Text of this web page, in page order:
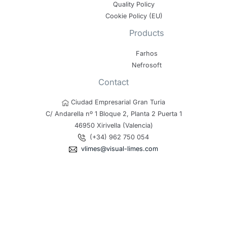
Quality Policy
Cookie Policy (EU)
Products
Farhos
Nefrosoft
Contact
Ciudad Empresarial Gran Turia
C/ Andarella nº 1 Bloque 2, Planta 2 Puerta 1
46950 Xirivella (Valencia)
(+34) 962 750 054
vlimes@visual-limes.com